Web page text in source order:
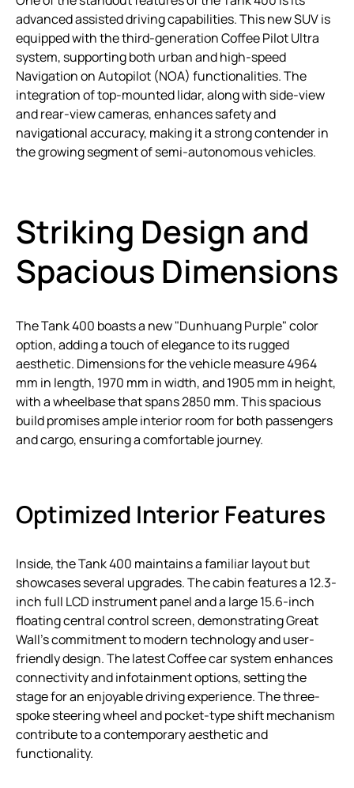
advanced assisted driving capabilities. This new SUV is
equipped with the third-generation Coffee Pilot Ultra
system, supporting both urban and high-speed
Navigation on Autopilot (NOA) functionalities. The
integration of top-mounted lidar, along with side-view
and rear-view cameras, enhances safety and
navigational accuracy, making it a strong contender in
the growing segment of semi-autonomous vehicles.
Striking Design and
Spacious Dimensions
The Tank 400 boasts a new "Dunhuang Purple" color
option, adding a touch of elegance to its rugged
aesthetic. Dimensions for the vehicle measure 4964
mm in length, 1970 mm in width, and 1905 mm in height,
with a wheelbase that spans 2850 mm. This spacious
build promises ample interior room for both passengers
and cargo, ensuring a comfortable journey.
Optimized Interior Features
Inside, the Tank 400 maintains a familiar layout but
showcases several upgrades. The cabin features a 12.3-
inch full LCD instrument panel and a large 15.6-inch
floating central control screen, demonstrating Great
Wall’s commitment to modern technology and user-
friendly design. The latest Coffee car system enhances
connectivity and infotainment options, setting the
stage for an enjoyable driving experience. The three-
spoke steering wheel and pocket-type shift mechanism
contribute to a contemporary aesthetic and
functionality.